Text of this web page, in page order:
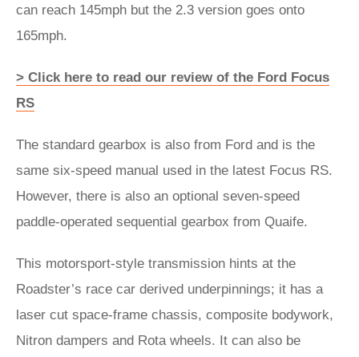
can reach 145mph but the 2.3 version goes onto
165mph.
> Click here to read our review of the Ford Focus
RS
The standard gearbox is also from Ford and is the
same six-speed manual used in the latest Focus RS.
However, there is also an optional seven-speed
paddle-operated sequential gearbox from Quaife.
This motorsport-style transmission hints at the
Roadster’s race car derived underpinnings; it has a
laser cut space-frame chassis, composite bodywork,
Nitron dampers and Rota wheels. It can also be